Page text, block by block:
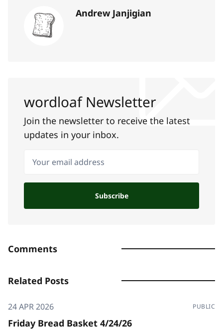
Andrew Janjigian
wordloaf Newsletter
Join the newsletter to receive the latest
updates in your inbox.
Your email address
Subscribe
Comments
Related Posts
24 APR 2026 PUBLIC
Friday Bread Basket 4/24/26